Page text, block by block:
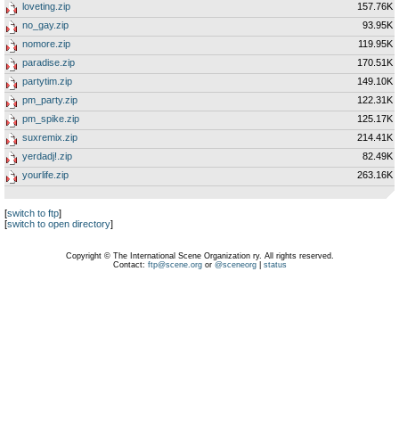
loveting.zip
157.76K
no_gay.zip
93.95K
nomore.zip
119.95K
paradise.zip
170.51K
partytim.zip
149.10K
pm_party.zip
122.31K
pm_spike.zip
125.17K
suxremix.zip
214.41K
yerdadj!.zip
82.49K
yourlife.zip
263.16K
[switch to ftp]
[switch to open directory]
Copyright © The International Scene Organization ry. All rights reserved.
Contact: ftp@scene.orgor @sceneorg| status